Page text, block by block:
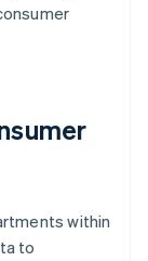
within
to